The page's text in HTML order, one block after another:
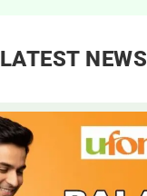
LATEST NEWS